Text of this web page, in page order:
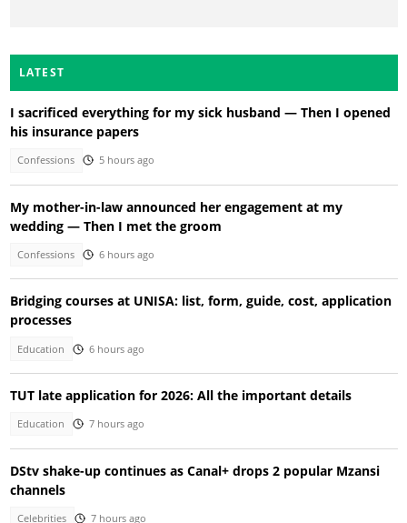
LATEST
I sacrificed everything for my sick husband — Then I opened
his insurance papers
Confessions 5 hours ago
My mother-in-law announced her engagement at my
wedding — Then I met the groom
Confessions 6 hours ago
Bridging courses at UNISA: list, form, guide, cost, application
processes
Education 6 hours ago
TUT late application for 2026: All the important details
Education 7 hours ago
DStv shake-up continues as Canal+ drops 2 popular Mzansi
channels
Celebrities 7 hours ago